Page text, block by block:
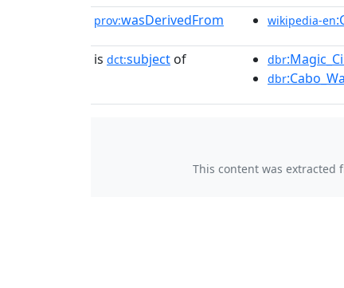
prov:wasDerivedFrom wikipedia-en
is dct:subject of dbr
dbr
This content was extracted